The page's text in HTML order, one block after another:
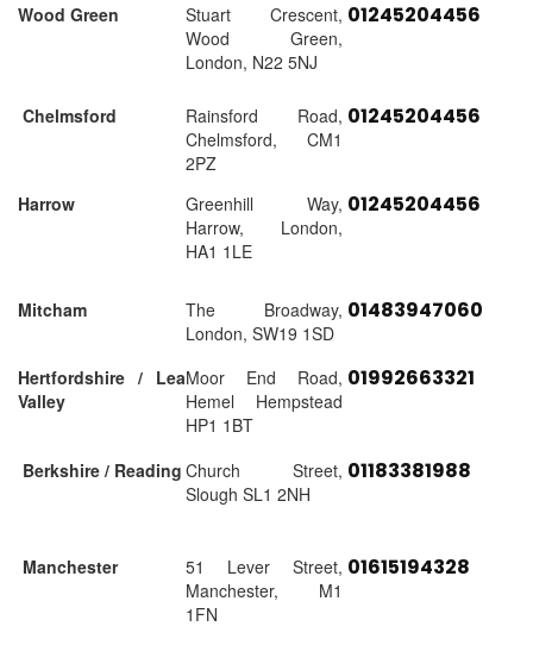
Wood Green
Stuart Crescent,
Wood Green,
London, N22 5NJ
01245204456
Chelmsford
Rainsford Road,
Chelmsford, CM1
2PZ
01245204456
Harrow
Greenhill Way,
Harrow, London,
HA1 1LE
01245204456
Mitcham
The Broadway,
London, SW19 1SD
01483947060
Hertfordshire / Lea
Valley
Moor End Road,
Hemel Hempstead
HP1 1BT
01992663321
Berkshire / Reading Church Street,
Slough SL1 2NH
01183381988
Manchester
51 Lever Street,
Manchester, M1
1FN
01615194328